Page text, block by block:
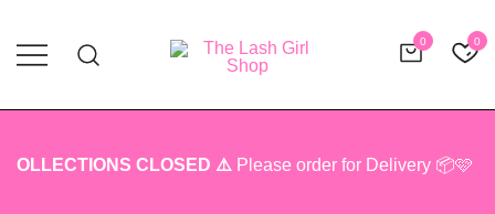
0 0
OLLECTIONS CLOSED ⚠️ Please order for Delivery 📦🩷